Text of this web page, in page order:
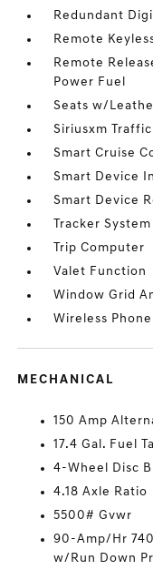
Redundant
Remote
Remote
Power Fuel
Seats w/
Siriusxm
Smart Cruise
Smart Device
Smart Device
Tracker System
Trip Computer
Valet Function
Window Grid
Wireless
MECHANICAL
150 Amp
17.4 Gal. Fuel
4-Wheel Disc
4.18 Axle Ratio
5500# Gvwr
90-Amp/Hr
w/Run Down